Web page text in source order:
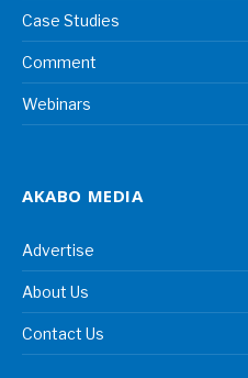
Case Studies
Comment
Webinars
AKABO MEDIA
Advertise
About Us
Contact Us